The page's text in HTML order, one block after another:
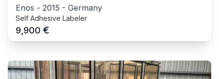
Enos - 2015 - Germany
Self Adhesive Labeler
9,900 €